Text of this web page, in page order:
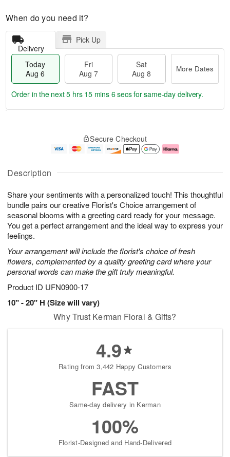
Description
Share your sentiments with a personalized touch! This thoughtful
bundle pairs our creative Florist's Choice arrangement of
seasonal blooms with a greeting card ready for your message.
You get a perfect arrangement and the ideal way to express your
feelings.
Your arrangement will include the florist's choice of fresh
flowers, complemented by a quality greeting card where your
personal words can make the gift truly meaningful.
Product ID UFN0900-17
10" - 20" H (Size will vary)
When do you need it?
Delivery
Pick Up
Today
Aug 6
Fri
Aug 7
Sat
Aug 8
More Dates
u
6
g
g
e
t
s
Order in the next5 hrs 15 mins 6 secsfor same-day delivery.
Secure Checkout
Why Trust Kerman Floral & Gifts?
4.9
Rating from 3,442 Happy Customers
FAST
Same-day delivery in Kerman
100%
Florist-Designed and Hand-Delivered